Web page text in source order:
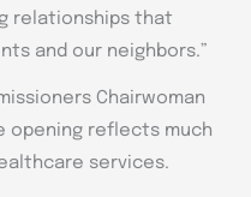
relationships that
and our neighbors.”
Chairwoman
opening reflects much
services.